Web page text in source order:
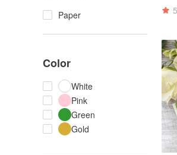
Paper
Color
White
Pink
Green
Gold
5